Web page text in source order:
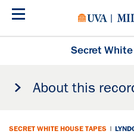
Skip
Secret
About this
SECRET WHITE HOUSE TAPES |